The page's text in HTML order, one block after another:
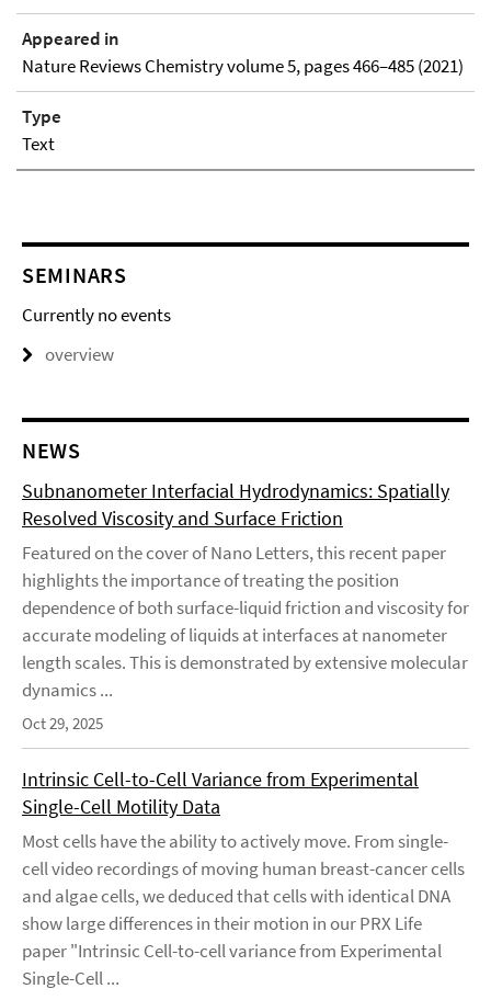
Appeared in
Nature Reviews Chemistry volume 5, pages 466–485 (2021)
Type
Text
SEMINARS
Currently no events
overview
NEWS
Subnanometer Interfacial Hydrodynamics: Spatially
Resolved Viscosity and Surface Friction
Featured on the cover of Nano Letters, this recent paper
highlights the importance of treating the position
dependence of both surface-liquid friction and viscosity for
accurate modeling of liquids at interfaces at nanometer
length scales. This is demonstrated by extensive molecular
dynamics ...
Oct 29, 2025
Intrinsic Cell-to-Cell Variance from Experimental
Single-Cell Motility Data
Most cells have the ability to actively move. From single-
cell video recordings of moving human breast-cancer cells
and algae cells, we deduced that cells with identical DNA
show large differences in their motion in our PRX Life
paper "Intrinsic Cell-to-cell variance from Experimental
Single-Cell ...